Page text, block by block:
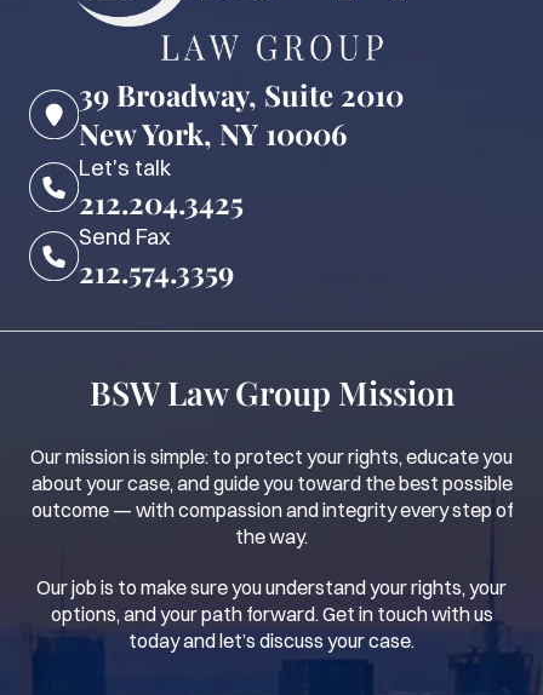
39 Broadway, Suite 2010
New York, NY 10006
Let's talk
212.204.3425
Send Fax
212.574.3359
BSW Law Group Mission
Our mission is simple: to protect your rights, educate you
about your case, and guide you toward the best possible
outcome — with compassion and integrity every step of
the way.
Our job is to make sure you understand your rights, your
options, and your path forward. Get in touch with us
today and let’s discuss your case.